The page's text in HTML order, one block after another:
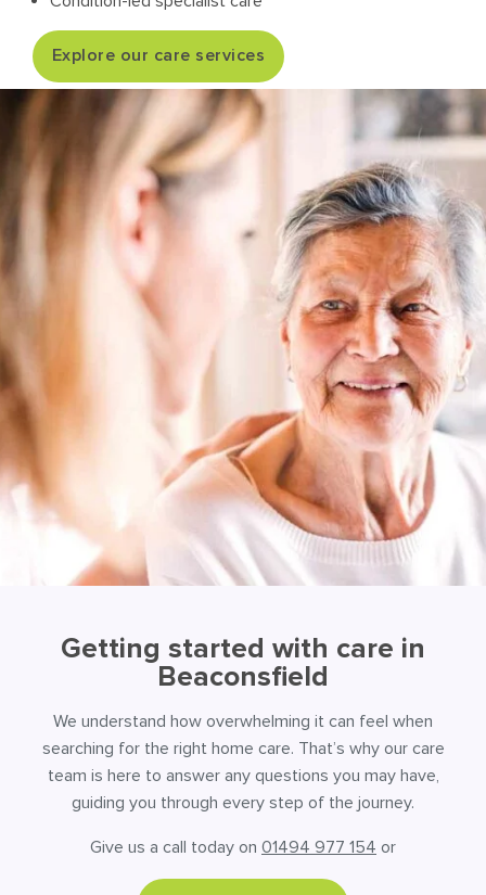
Explore our care services
Getting started with care in
Beaconsfield
We understand how overwhelming it can feel when
searching for the right home care. That’s why our care
team is here to answer any questions you may have,
guiding you through every step of the journey.
Give us a call today on 01494 977 154 or